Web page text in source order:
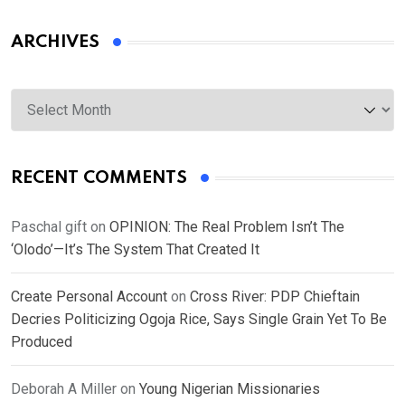
ARCHIVES
Archives
RECENT COMMENTS
Paschal gift on OPINION: The Real Problem Isn’t The
‘Olodo’—It’s The System That Created It
Create Personal Account on Cross River: PDP Chieftain
Decries Politicizing Ogoja Rice, Says Single Grain Yet To Be
Produced
Deborah A Miller on Young Nigerian Missionaries